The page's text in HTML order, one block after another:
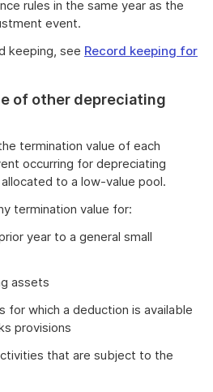
rules in the same year as the
event.
keeping, see Record keeping for
of other depreciating
termination value of each
occurring for depreciating
to a low-value pool.
termination value for:
year to a general small
assets
for which a deduction is available
provisions
that are subject to the